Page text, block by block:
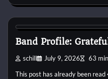
Blues
Country Folk
Rock
Band Profile:
schill July 9, 2026 63 min
This post has already been